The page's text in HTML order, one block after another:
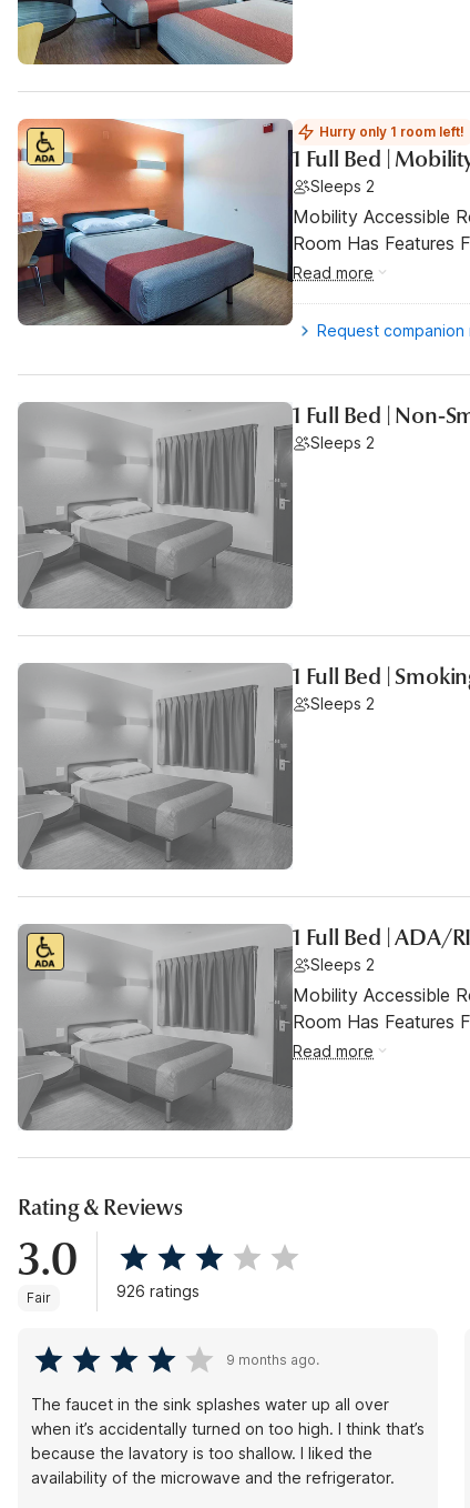
Hurry only 1 room left!
1 Full Bed |
Sleeps 2
Mobility Accessible
Room Has Features
Read more
Request companion
1 Full Bed | Non-
Sleeps 2
1 Full Bed |
Sleeps 2
1 Full Bed | ADA/
Sleeps 2
Mobility Accessible
Room Has Features
Read more
Rating & Reviews
3.0
Fair 926 ratings
9 months ago.
The faucet in the sink splashes water up all over
when it’s accidentally turned on too high. I think that’s
because the lavatory is too shallow. I liked the
availability of the microwave and the refrigerator.